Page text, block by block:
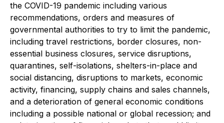
the COVID-19 pandemic including various
recommendations, orders and measures of
governmental authorities to try to limit the pandemic,
including travel restrictions, border closures, non-
essential business closures, service disruptions,
quarantines, self-isolations, shelters-in-place and
social distancing, disruptions to markets, economic
activity, financing, supply chains and sales channels,
and a deterioration of general economic conditions
including a possible national or global recession; and